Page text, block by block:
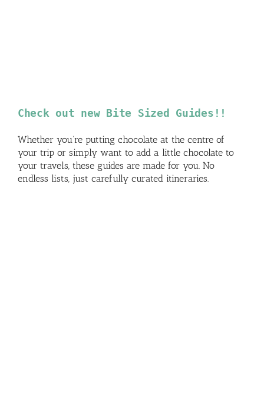
Check out new Bite Sized Guides!!
Whether you’re putting chocolate at the centre of
your trip or simply want to add a little chocolate to
your travels, these guides are made for you. No
endless lists, just carefully curated itineraries.